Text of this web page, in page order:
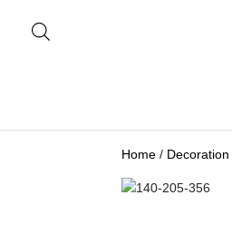
Home / Decoration